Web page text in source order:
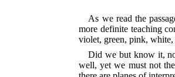
As we read the
more definite teaching
violet, green, pink, white,
Did we but know it,
well, yet we must not